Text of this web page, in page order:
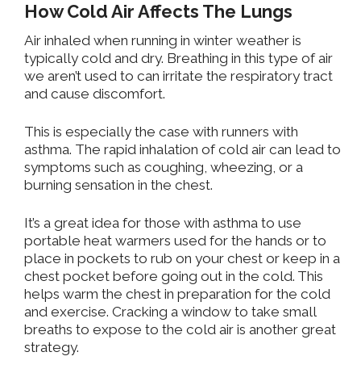
How Cold Air Affects The Lungs
Air inhaled when running in winter weather is
typically cold and dry. Breathing in this type of air
we aren’t used to can irritate the respiratory tract
and cause discomfort.
This is especially the case with runners with
asthma. The rapid inhalation of cold air can lead to
symptoms such as coughing, wheezing, or a
burning sensation in the chest.
It’s a great idea for those with asthma to use
portable heat warmers used for the hands or to
place in pockets to rub on your chest or keep in a
chest pocket before going out in the cold. This
helps warm the chest in preparation for the cold
and exercise. Cracking a window to take small
breaths to expose to the cold air is another great
strategy.